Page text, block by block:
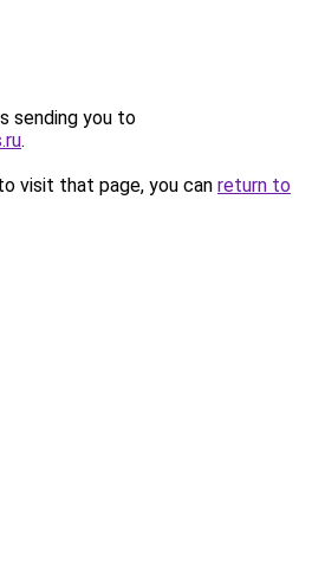
sending you to
.
visit that page, you can return to